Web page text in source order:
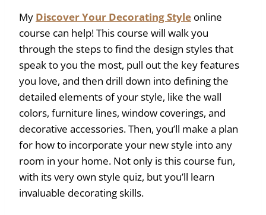
My Discover Your Decorating Style online
course can help! This course will walk you
through the steps to find the design styles that
speak to you the most, pull out the key features
you love, and then drill down into defining the
detailed elements of your style, like the wall
colors, furniture lines, window coverings, and
decorative accessories. Then, you’ll make a plan
for how to incorporate your new style into any
room in your home. Not only is this course fun,
with its very own style quiz, but you’ll learn
invaluable decorating skills.